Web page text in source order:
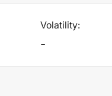
Volatility:
-